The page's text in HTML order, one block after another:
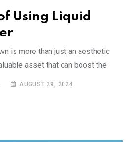
Using Liquid
is more than just an aesthetic
asset that can boost the
AUGUST 29, 2024